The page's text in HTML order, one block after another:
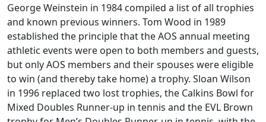
George Weinstein in 1984 compiled a list of all trophies
and known previous winners. Tom Wood in 1989
established the principle that the AOS annual meeting
athletic events were open to both members and guests,
but only AOS members and their spouses were eligible
to win (and thereby take home) a trophy. Sloan Wilson
in 1996 replaced two lost trophies, the Calkins Bowl for
Mixed Doubles Runner-up in tennis and the EVL Brown